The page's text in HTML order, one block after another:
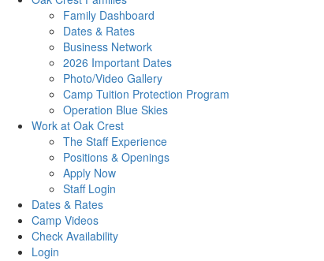
Family Dashboard
Dates & Rates
Business Network
2026 Important Dates
Photo/Video Gallery
Camp Tuition Protection Program
Operation Blue Skies
Work at Oak Crest
The Staff Experience
Positions & Openings
Apply Now
Staff Login
Dates & Rates
Camp Videos
Check Availability
Login